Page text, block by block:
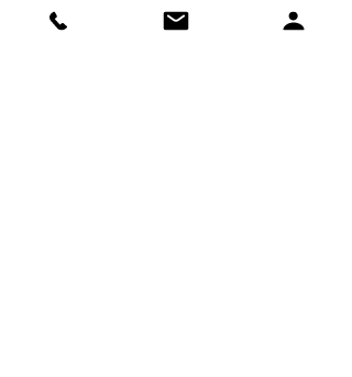
© 2026 Feliz Psychotherapy Professional